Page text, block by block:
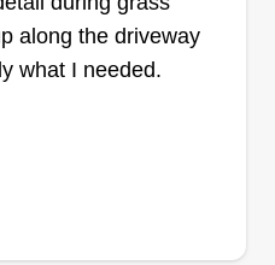
that the job will be
along the driveway
what I needed.